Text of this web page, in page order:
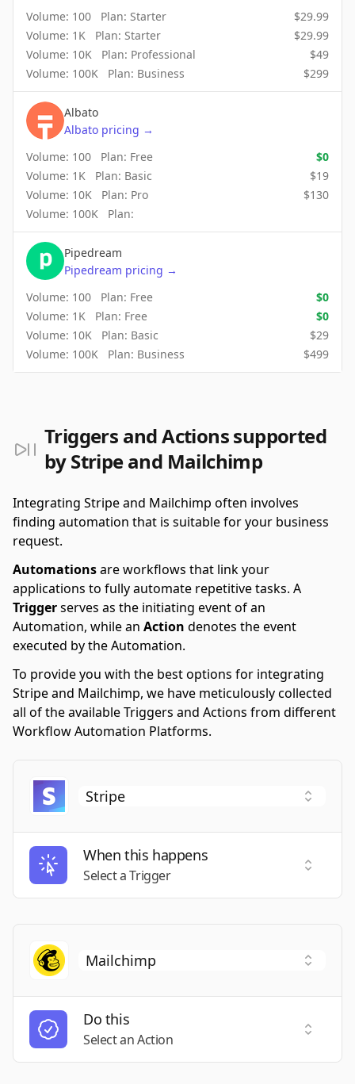
Volume: 100 Plan: Starter $29.99
Volume: 1K Plan: Starter $29.99
Volume: 10K Plan: Professional $49
Volume: 100K Plan: Business $299
Albato
Albato pricing →
Volume: 100 Plan: Free $0
Volume: 1K Plan: Basic $19
Volume: 10K Plan: Pro $130
Volume: 100K Plan:
Pipedream
Pipedream pricing →
Volume: 100 Plan: Free $0
Volume: 1K Plan: Free $0
Volume: 10K Plan: Basic $29
Volume: 100K Plan: Business $499
Triggers and Actions supported
by Stripe and Mailchimp
Integrating Stripe and Mailchimp often involves
finding automation that is suitable for your business
request.
Automationsare workflows that link your
applications to fully automate repetitive tasks. A
Triggerserves as the initiating event of an
Automation, while an Action denotes the event
executed by the Automation.
To provide you with the best options for integrating
Stripe and Mailchimp, we have meticulously collected
all of the available Triggers and Actions from different
Workflow Automation Platforms.
When this happens
Select a Trigger
Select
Do this
Select an Action
Select